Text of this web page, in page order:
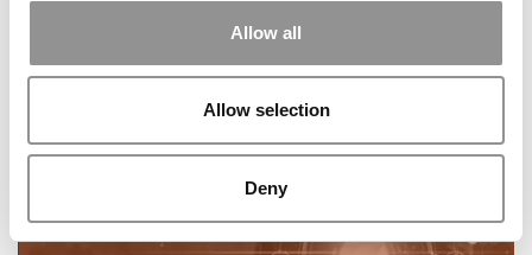
Allow all
Allow selection
Deny
P&Q’s Must Reads: Poets&Quants’ Ranking Of The Best